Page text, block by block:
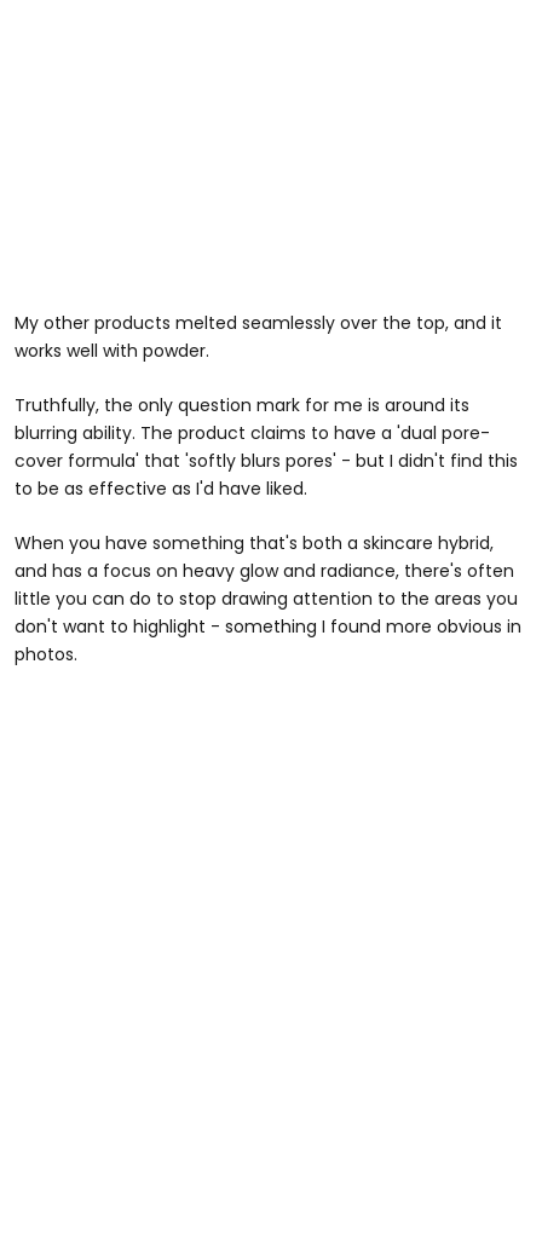
My other products melted seamlessly over the top, and it
works well with powder.
Truthfully, the only question mark for me is around its
blurring ability. The product claims to have a 'dual pore-
cover formula' that 'softly blurs pores' - but I didn't find this
to be as effective as I'd have liked.
When you have something that's both a skincare hybrid,
and has a focus on heavy glow and radiance, there's often
little you can do to stop drawing attention to the areas you
don't want to highlight - something I found more obvious in
photos.